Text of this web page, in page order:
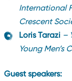
International
Crescent
Loris Tarazi –
Young Men’s
Guest speakers: